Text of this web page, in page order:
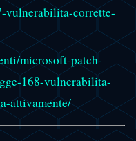
vulnerabilita-corrette-
microsoft-patch-
168-vulnerabilita-
attivamente/